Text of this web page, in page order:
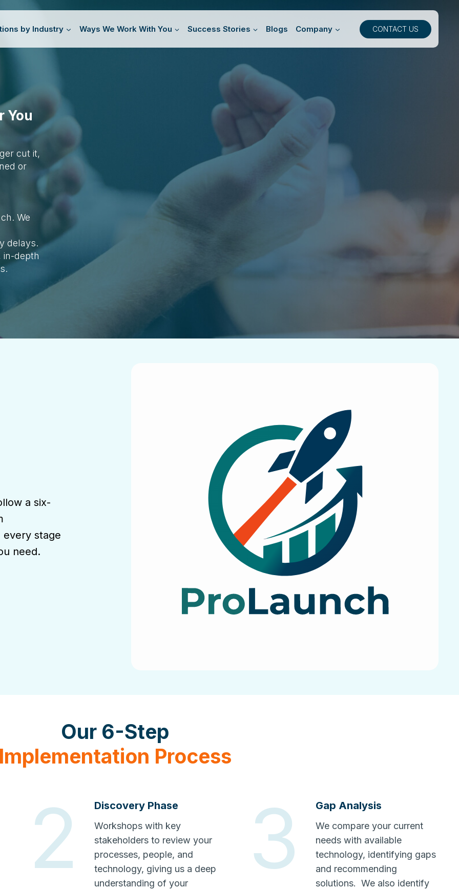
by Industry Ways We Work With You Success Stories Blogs Company CONTACT US
You
cut it,
or
We
delays.
in-depth
a six-
stage
need.
Our 6-Step
Process
2 Discovery Phase
Workshops with key
stakeholders to review your
processes, people, and
technology, giving us a deep
understanding of your
3 Gap Analysis
We compare your current
needs with available
technology, identifying gaps
and recommending
solutions. We also identify